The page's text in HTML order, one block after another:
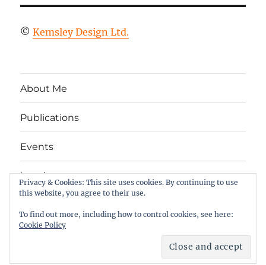
©Kemsley Design Ltd.
About Me
Publications
Events
Legal
TwitterLinkedInFacebook
RSS
Proudly powered by WordPress
Privacy & Cookies: This site uses cookies. By continuing to use
this website, you agree to their use.
To find out more, including how to control cookies, see here:
Cookie Policy